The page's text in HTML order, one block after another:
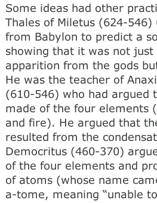
Some ideas had other
Thales of Miletus (624-
from Babylon to predict a
showing that it was not just
apparition from the gods
He was the teacher of
(610-546) who had argued
made of the four elements
and fire). He argued that
resulted from the
Democritus (460-370)
of the four elements and
of atoms (whose name
a-tome, meaning “unable